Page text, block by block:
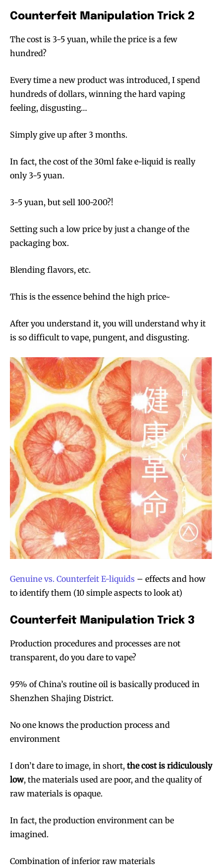
SUBSCRIBE
SUBSCRIBE
Counterfeit Manipulation Trick 2
The cost is 3-5 yuan, while the price is a few
hundred?
Every time a new product was introduced, I spend
hundreds of dollars, winning the hard vaping
feeling, disgusting…
Simply give up after 3 months.
In fact, the cost of the 30ml fake e-liquid is really
only 3-5 yuan.
3-5 yuan, but sell 100-200?!
Setting such a low price by just a change of the
packaging box.
Blending flavors, etc.
This is the essence behind the high price~
After you understand it, you will understand why it
is so difficult to vape, pungent, and disgusting.
Genuine vs. Counterfeit E-liquids – effects and how
to identify them (10 simple aspects to look at)
Counterfeit Manipulation Trick 3
Production procedures and processes are not
transparent, do you dare to vape?
95% of China’s routine oil is basically produced in
Shenzhen Shajing District.
No one knows the production process and
environment
I don’t dare to image, in short, the cost is ridiculously
low, the materials used are poor, and the quality of
raw materials is opaque.
In fact, the production environment can be
imagined.
Combination of inferior raw materials